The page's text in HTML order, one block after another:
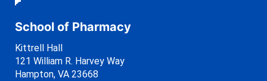
School of Pharmacy
Kittrell Hall
121 William R. Harvey Way
Hampton, VA 23668